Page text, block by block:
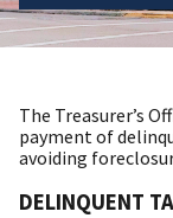
The Treasurer’s
payment of
avoiding
DELINQUENT